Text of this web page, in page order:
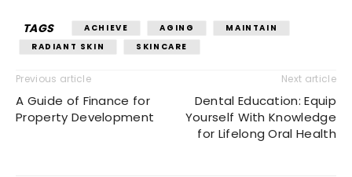
TAGS ACHIEVE AGING
MAINTAIN
RADIANT SKIN
SKINCARE
Previous article
A Guide of Finance for
Property Development
Next article
Dental Education: Equip
Yourself With Knowledge
for Lifelong Oral Health